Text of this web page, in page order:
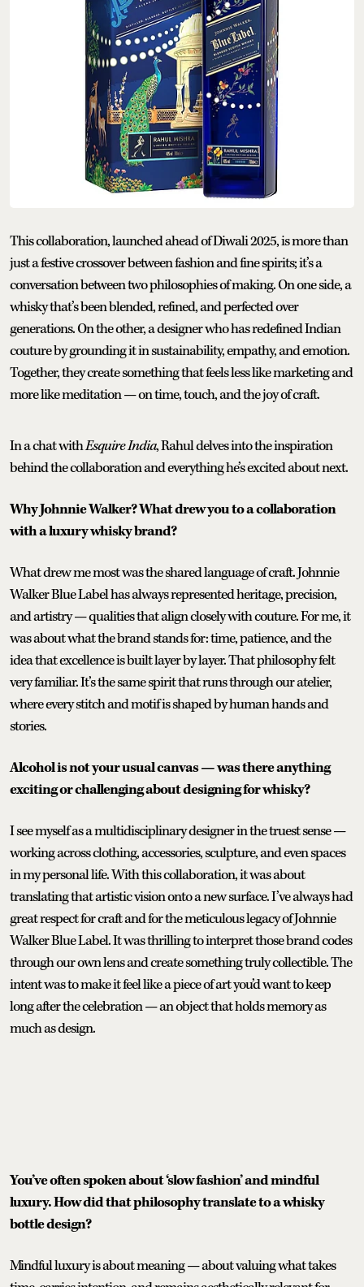
This collaboration, launched ahead of Diwali 2025, is more than
just a festive crossover between fashion and fine spirits; it’s a
conversation between two philosophies of making. On one side, a
whisky that’s been blended, refined, and perfected over
generations. On the other, a designer who has redefined Indian
couture by grounding it in sustainability, empathy, and emotion.
Together, they create something that feels less like marketing and
more like meditation — on time, touch, and the joy of craft.
In a chat withEsquire India, Rahul delves into the inspiration
behind the collaboration and everything he’s excited about next.
Why Johnnie Walker? What drew you to a collaboration
with a luxury whisky brand?
What drew me most was the shared language of craft. Johnnie
Walker Blue Label has always represented heritage, precision,
and artistry — qualities that align closely with couture. For me, it
was about what the brand stands for: time, patience, and the
idea that excellence is built layer by layer. That philosophy felt
very familiar. It’s the same spirit that runs through our atelier,
where every stitch and motif is shaped by human hands and
stories.
Alcohol is not your usual canvas — was there anything
exciting or challenging about designing for whisky?
I see myself as a multidisciplinary designer in the truest sense —
working across clothing, accessories, sculpture, and even spaces
in my personal life. With this collaboration, it was about
translating that artistic vision onto a new surface. I’ve always had
great respect for craft and for the meticulous legacy of Johnnie
Walker Blue Label. It was thrilling to interpret those brand codes
through our own lens and create something truly collectible. The
intent was to make it feel like a piece of art you’d want to keep
long after the celebration — an object that holds memory as
much as design.
You’ve often spoken about ‘slow fashion’ and mindful
luxury. How did that philosophy translate to a whisky
bottle design?
Mindful luxury is about meaning — about valuing what takes